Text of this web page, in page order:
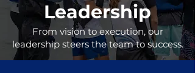
Leadership
From vision to execution, our
leadership steers the team to success.